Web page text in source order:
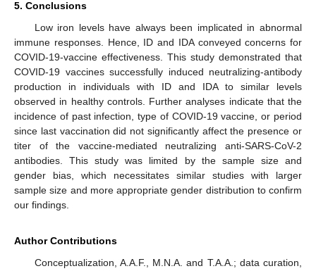
5. Conclusions
Low iron levels have always been implicated in abnormal
immune responses. Hence, ID and IDA conveyed concerns for
COVID-19-vaccine effectiveness. This study demonstrated that
COVID-19 vaccines successfully induced neutralizing-antibody
production in individuals with ID and IDA to similar levels
observed in healthy controls. Further analyses indicate that the
incidence of past infection, type of COVID-19 vaccine, or period
since last vaccination did not significantly affect the presence or
titer of the vaccine-mediated neutralizing anti-SARS-CoV-2
antibodies. This study was limited by the sample size and
gender bias, which necessitates similar studies with larger
sample size and more appropriate gender distribution to confirm
our findings.
Author Contributions
Conceptualization, A.A.F., M.N.A. and T.A.A.; data curation,